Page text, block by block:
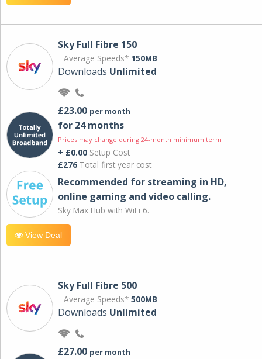
Sky Full Fibre 150
Average Speeds* 150MB
Downloads Unlimited
£23.00 per month
for 24 months
Prices may change during 24-month minimum term
+ £0.00 Setup Cost
£276 Total first year cost
Recommended for streaming in HD,
online gaming and video calling​.
Sky Max Hub with WiFi 6.
View Deal
Sky Full Fibre 500
Average Speeds* 500MB
Downloads Unlimited
£27.00 per month